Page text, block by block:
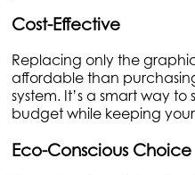
Cost-Effective
Replacing only the
affordable than
system. It’s a smart way
budget while keeping
Eco-Conscious Choice